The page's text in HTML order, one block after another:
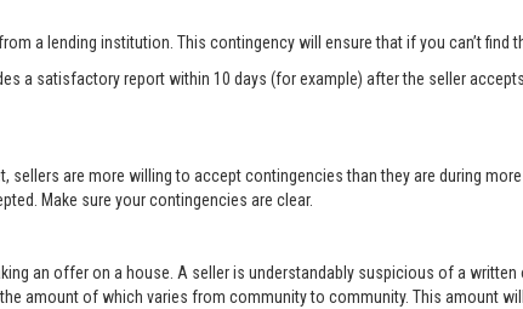
a lending institution. This contingency will ensure that if you can’t find
a satisfactory report within 10 days (for example) after the seller
sellers are more willing to accept contingencies than they are during
Make sure your contingencies are clear.
an offer on a house. A seller is understandably suspicious of a
amount of which varies from community to community. This amount